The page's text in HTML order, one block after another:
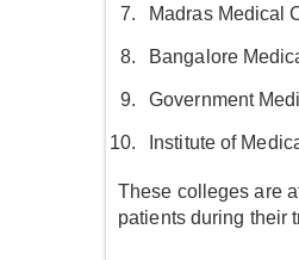
Madras Medical
Bangalore
Government
Institute of
These colleges are
patients during their